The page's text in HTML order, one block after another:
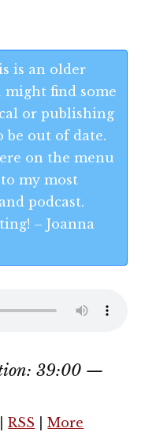
is an older
find some
or publishing
out of date.
on the menu
my most
podcast.
– Joanna
39:00 —
|RSS |More